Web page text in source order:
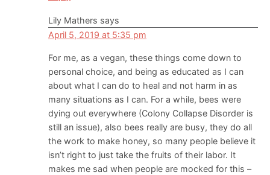
Lily Mathers says
April 5, 2019 at 5:35 pm
For me, as a vegan, these things come down to
personal choice, and being as educated as I can
about what I can do to heal and not harm in as
many situations as I can. For a while, bees were
dying out everywhere (Colony Collapse Disorder is
still an issue), also bees really are busy, they do all
the work to make honey, so many people believe it
isn’t right to just take the fruits of their labor. It
makes me sad when people are mocked for this –